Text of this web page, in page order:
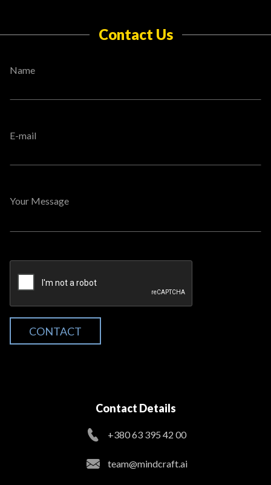
Contact Us
Name
E-mail
Your Message
CONTACT
Contact Details
+380 63 395 42 00
team@mindcraft.ai